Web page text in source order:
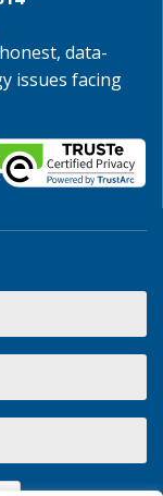
data-
issues facing